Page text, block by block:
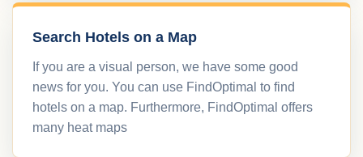
Search Hotels on a Map
If you are a visual person, we have some good
news for you. You can use FindOptimal to find
hotels on a map. Furthermore, FindOptimal offers
many heat maps